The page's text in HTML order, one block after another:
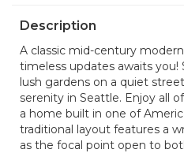
Description
A classic mid-century
timeless updates awaits you!
lush gardens on a quiet
serenity in Seattle. Enjoy all
a home built in one of
traditional layout features a
as the focal point open to